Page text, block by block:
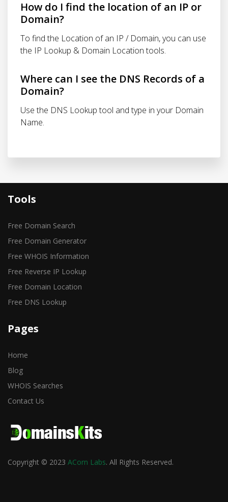
How do I find the location of an IP or
Domain?
To find the Location of an IP / Domain, you can use
the IP Lookup & Domain Location tools.
Where can I see the DNS Records of a
Domain?
Use the DNS Lookup tool and type in your Domain
Name.
Tools
Free Domain Search
Free Domain Generator
Free WHOIS Information
Free Reverse IP Lookup
Free Domain Location
Free DNS Lookup
Pages
Home
Blog
WHOIS Searches
Contact Us
Copyright © 2023 ACorn Labs. All Rights Reserved.